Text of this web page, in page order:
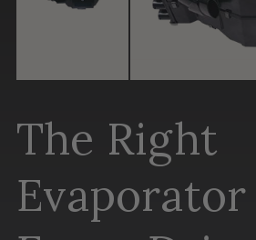
The Right